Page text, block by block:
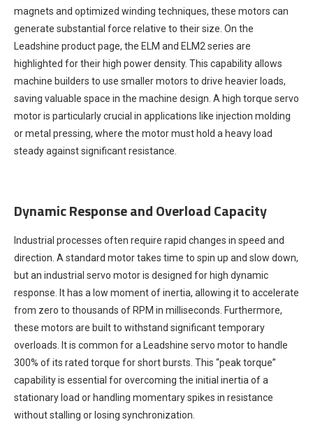
magnets and optimized winding techniques, these motors can
generate substantial force relative to their size. On the
Leadshine product page, the ELM and ELM2 series are
highlighted for their high power density. This capability allows
machine builders to use smaller motors to drive heavier loads,
saving valuable space in the machine design. A high torque servo
motor is particularly crucial in applications like injection molding
or metal pressing, where the motor must hold a heavy load
steady against significant resistance.
Dynamic Response and Overload Capacity
Industrial processes often require rapid changes in speed and
direction. A standard motor takes time to spin up and slow down,
but an industrial servo motor is designed for high dynamic
response. It has a low moment of inertia, allowing it to accelerate
from zero to thousands of RPM in milliseconds. Furthermore,
these motors are built to withstand significant temporary
overloads. It is common for a Leadshine servo motor to handle
300% of its rated torque for short bursts. This “peak torque”
capability is essential for overcoming the initial inertia of a
stationary load or handling momentary spikes in resistance
without stalling or losing synchronization.